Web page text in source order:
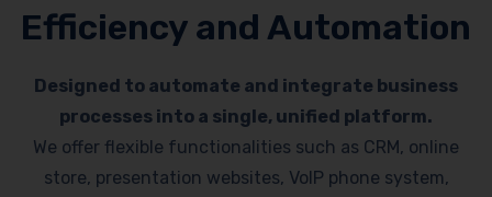
Efficiency and Automation
Designed to automate and integrate business
processes into a single, unified platform.
We offer flexible functionalities such as CRM, online
store, presentation websites, VoIP phone system,